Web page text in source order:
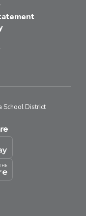
School District